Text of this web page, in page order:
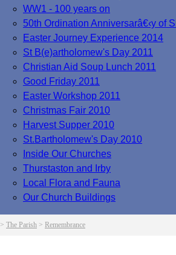
WW1 - 100 years on
50th Ordination Anniversarâ€‹y of
Easter Journey Experience 2014
St B(e)artholomew's Day 2011
Christian Aid Soup Lunch 2011
Good Friday 2011
Easter Workshop 2011
Christmas Fair 2010
Harvest Supper 2010
St.Bartholomew's Day 2010
Inside Our Churches
Thurstaston and Irby
Local Flora and Fauna
Our Church Buildings
> The Parish > Remembrance